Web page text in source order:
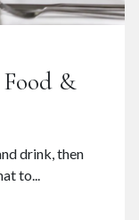
&
drink, then
to...